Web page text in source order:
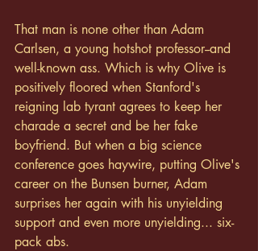
That man is none other than Adam
Carlsen, a young hotshot professor--and
well-known ass. Which is why Olive is
positively floored when Stanford's
reigning lab tyrant agrees to keep her
charade a secret and be her fake
boyfriend. But when a big science
conference goes haywire, putting Olive's
career on the Bunsen burner, Adam
surprises her again with his unyielding
support and even more unyielding... six-
pack abs.